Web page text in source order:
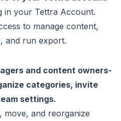
in your Tettra Account.
to manage content,
and run export.
and content owners-
categories, invite
settings.
move, and reorganize